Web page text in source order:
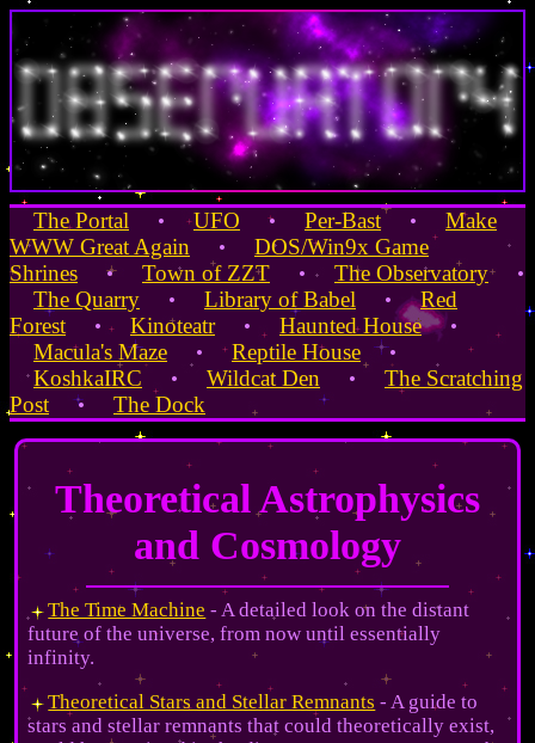
The Portal • UFO • Per-Bast •
Make
WWW Great Again
•
DOS/Win9x Game
Shrines
• Town of ZZT • The Observatory •
The Quarry • Library of Babel •
Red
Forest
• Kinoteatr • Haunted House •
Macula's Maze • Reptile House •
KoshkaIRC • Wildcat Den •
The Scratching
Post
• The Dock
Theoretical Astrophysics
and Cosmology
The Time Machine - A detailed look on the distant
future of the universe, from now until essentially
infinity.
Theoretical Stars and Stellar Remnants - A guide to
stars and stellar remnants that could theoretically exist,